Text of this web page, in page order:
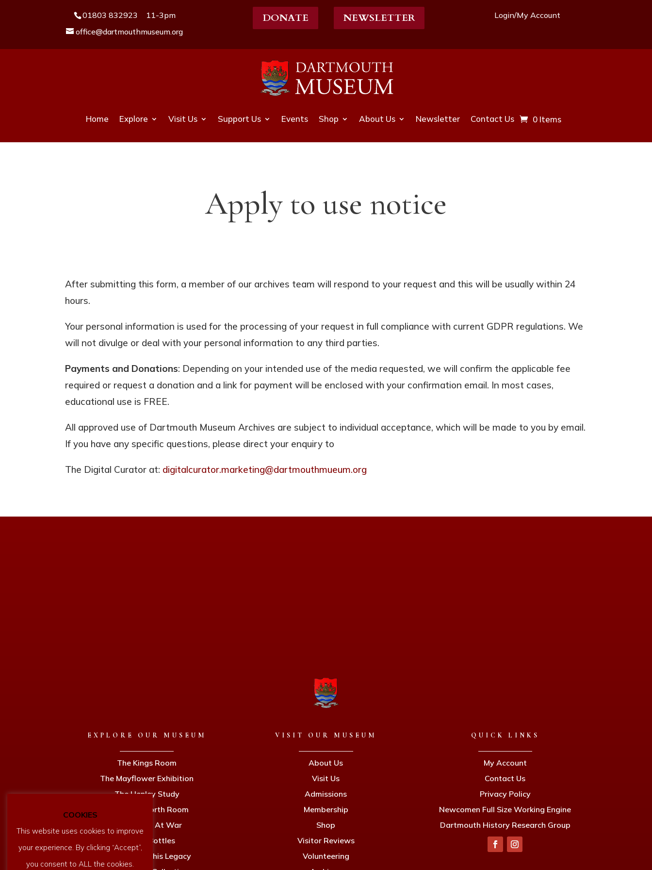
01803 832923
11-3pm
office@dartmouthmuseum.org
DONATE NEWSLETTER Login/My Account
Home Explore Visit Us Support Us Events Shop About Us Newsletter Contact Us 0 Items
Apply to use notice
After submitting this form, a member of our archives team will respond to your request and this will be usually within 24
hours.
Your personal information is used for the processing of your request in full compliance with current GDPR regulations. We
will not divulge or deal with your personal information to any third parties.
Payments and Donations: Depending on your intended use of the media requested, we will confirm the applicable fee
required or request a donation and a link for payment will be enclosed with your confirmation email. In most cases,
educational use is FREE.
All approved use of Dartmouth Museum Archives are subject to individual acceptance, which will be made to you by email.
If you have any specific questions, please direct your enquiry to
The Digital Curator at: digitalcurator.marketing@dartmouthmueum.org
EXPLORE OUR MUSEUM
The Kings Room
The Mayflower Exhibition
The Henley Study
The Holdsworth Room
Dartmouth At War
Ships In Bottles
Newcomen & his Legacy
VISIT OUR MUSEUM
About Us
Visit Us
Admissions
Membership
Shop
Visitor Reviews
Volunteering
QUICK LINKS
My Account
Contact Us
Privacy Policy
Newcomen Full Size Working Engine
Dartmouth History Research Group
COOKIES
This website uses cookies to improve
your experience. By clicking “Accept”,
you consent to ALL the cookies.